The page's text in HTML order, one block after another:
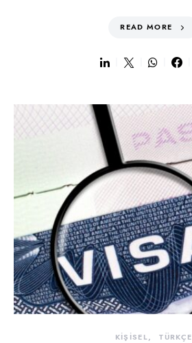
READ MORE
KİŞİSEL TÜRKÇE